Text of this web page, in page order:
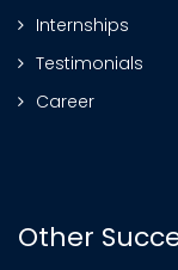
Internships
Testimonials
Career
Other